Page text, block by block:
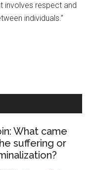
involves respect and
individuals.”
What came
suffering or